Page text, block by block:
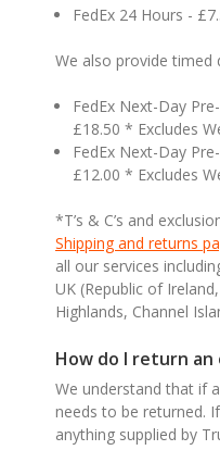
FedEx 24 Hours -
We also provide timed
FedEx Next-Day
£18.50 * Excludes
FedEx Next-Day
£12.00 * Excludes
*T’s & C’s and
Shipping and returns
all our services
UK (Republic of
Highlands, Channel
How do I return
We understand that if
needs to be returned.
anything supplied by